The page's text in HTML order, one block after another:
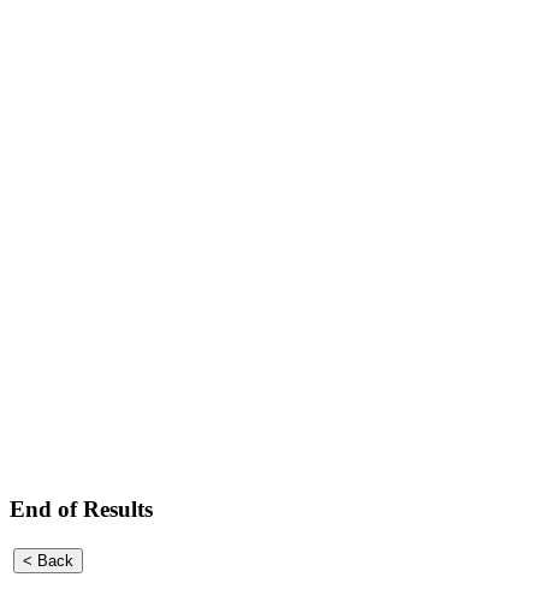
End of Results